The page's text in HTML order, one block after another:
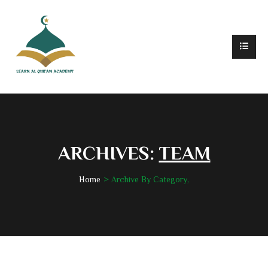
ARCHIVES: TEAM
Home Archive By Category,